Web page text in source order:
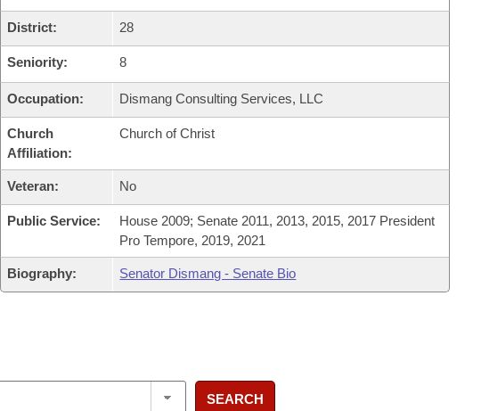
District: 28
Seniority: 8
Occupation: Dismang Consulting Services, LLC
Church
Affiliation:
Church of Christ
Veteran: No
Public Service:
House 2009; Senate 2011, 2013, 2015, 2017 President
Pro Tempore, 2019, 2021
Biography: Senator Dismang - Senate Bio
SEARCH